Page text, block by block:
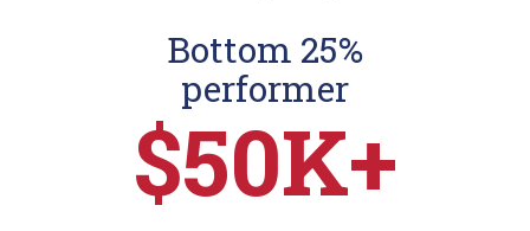
Bottom 25%
performer
$50K+